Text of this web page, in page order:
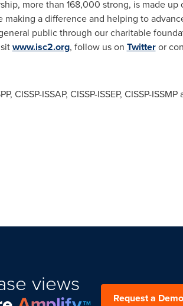
more than 168,000 strong, is made
a difference and helping to
public through our charitable
www.isc2.org, follow us on Twitteror
CISSP-ISSAP, CISSP-ISSEP, CISSP-
views
Request a Demo